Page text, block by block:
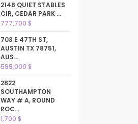
2148 QUIET STABLES
CIR, CEDAR PARK ...
777,700 $
703 E 47TH ST,
AUSTIN TX 78751,
AUS...
599,000 $
2822
SOUTHAMPTON
WAY # A, ROUND
ROC...
1,700 $